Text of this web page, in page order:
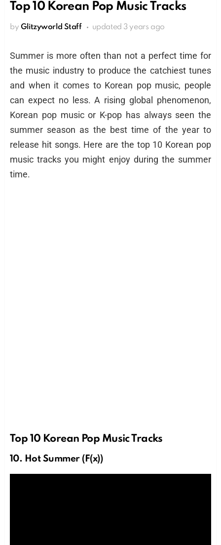
Top 10 Korean Pop Music Tracks
by Glitzyworld Staff updated 3 years ago
Summer is more often than not a perfect time for
the music industry to produce the catchiest tunes
and when it comes to Korean pop music, people
can expect no less. A rising global phenomenon,
Korean pop music or K-pop has always seen the
summer season as the best time of the year to
release hit songs. Here are the top 10 Korean pop
music tracks you might enjoy during the summer
time.
Top 10 Korean Pop Music Tracks
10. Hot Summer (F(x))